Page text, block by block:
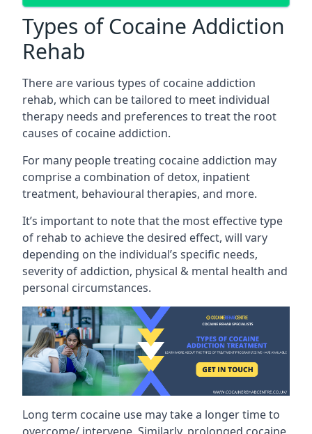
Types of Cocaine Addiction
Rehab
There are various types of cocaine addiction
rehab, which can be tailored to meet individual
therapy needs and preferences to treat the root
causes of cocaine addiction.
For many people treating cocaine addiction may
comprise a combination of detox, inpatient
treatment, behavioural therapies, and more.
It’s important to note that the most effective type
of rehab to achieve the desired effect, will vary
depending on the individual’s specific needs,
severity of addiction, physical & mental health and
personal circumstances.
Long term cocaine use may take a longer time to